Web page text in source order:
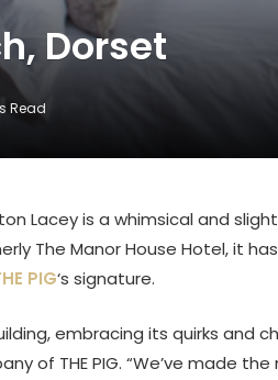
Dorset
Read
Lacey is a whimsical and
The Manor House Hotel, it
PIG‘s signature.
embracing its quirks and
of THE PIG. “We’ve made